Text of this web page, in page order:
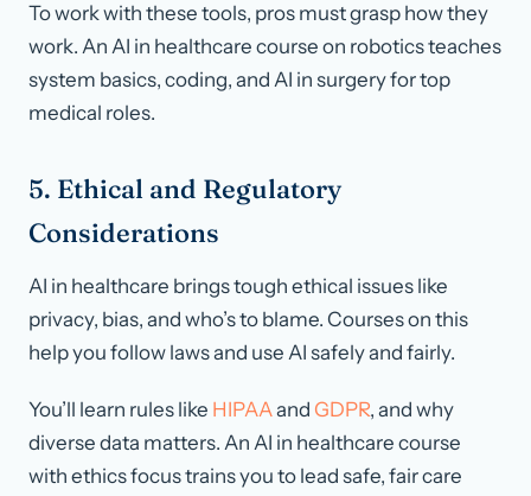
To work with these tools, pros must grasp how they
work. An AI in healthcare course on robotics teaches
system basics, coding, and AI in surgery for top
medical roles.
5. Ethical and Regulatory
Considerations
AI in healthcare brings tough ethical issues like
privacy, bias, and who’s to blame. Courses on this
help you follow laws and use AI safely and fairly.
You’ll learn rules like HIPAAand GDPR, and why
diverse data matters. An AI in healthcare course
with ethics focus trains you to lead safe, fair care